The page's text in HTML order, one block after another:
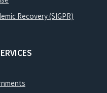
Recovery (SIGPR)